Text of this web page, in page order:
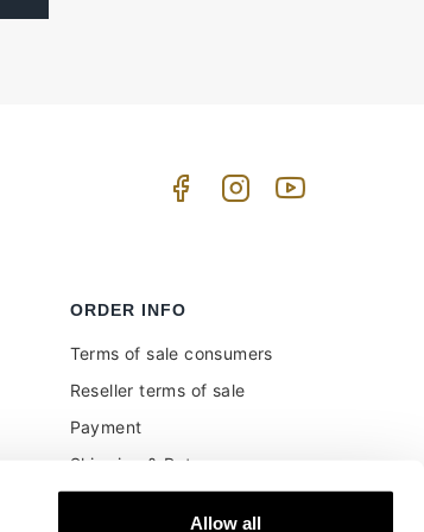
Allow all
ORDER INFO
Terms of sale consumers
Reseller terms of sale
Payment
Shipping & Returns